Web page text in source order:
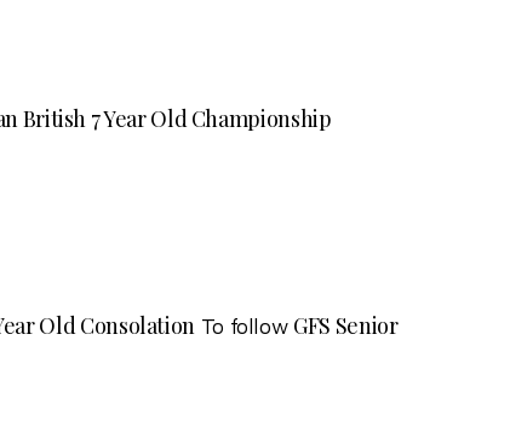
British 7 Year Old Championship
Old Consolation To follow GFS Senior